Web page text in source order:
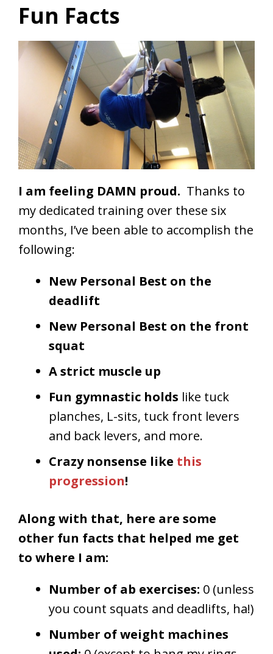
Fun Facts
I am feeling DAMN proud. Thanks to
my dedicated training over these six
months, I’ve been able to accomplish the
following:
New Personal Best on the
deadlift
New Personal Best on the front
squat
A strict muscle up
Fun gymnastic holds like tuck
planches, L-sits, tuck front levers
and back levers, and more.
Crazy nonsense like this
progression!
Along with that, here are some
other fun facts that helped me get
to where I am:
Number of ab exercises: 0 (unless
you count squats and deadlifts, ha!)
Number of weight machines